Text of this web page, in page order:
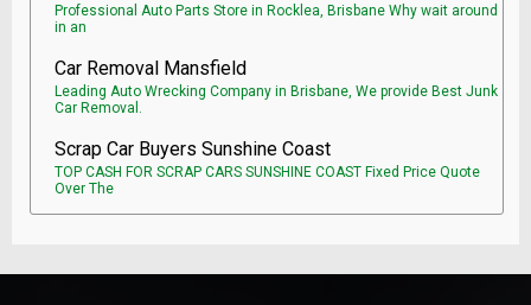
Professional Auto Parts Store in Rocklea, Brisbane Why wait around
in an
Car Removal Mansfield
Leading Auto Wrecking Company in Brisbane, We provide Best Junk
Car Removal.
Scrap Car Buyers Sunshine Coast
TOP CASH FOR SCRAP CARS SUNSHINE COAST Fixed Price Quote
Over The